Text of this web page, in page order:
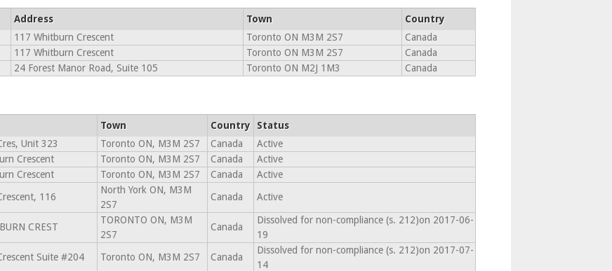
Address Town
Country
117 Whitburn Crescent Toronto ON M3M 2S7
Canada
117 Whitburn Crescent Toronto ON M3M 2S7
Canada
24 Forest Manor Road, Suite 105 Toronto ON M2J 1M3 Canada
Town Country
Status
Unit 323 Toronto ON, M3M 2S7 Canada
Active
Crescent Toronto ON, M3M 2S7 Canada
Active
Crescent Toronto ON, M3M 2S7 Canada
Active
116
North York ON, M3M
2S7
Canada Active
CREST
TORONTO ON, M3M
2S7
Canada
Dissolved for non-compliance (s. 212)on 2017-06-
19
Suite #204 Toronto ON, M3M 2S7 Canada
Dissolved for non-compliance (s. 212)on 2017-07-
14